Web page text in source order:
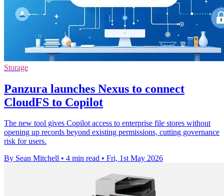
Storage
Panzura launches Nexus to connect
CloudFS to Copilot
The new tool gives Copilot access to enterprise file stores without
opening up records beyond existing permissions, cutting governance
risk for users.
By Sean Mitchell • 4 min read • Fri, 1st May 2026